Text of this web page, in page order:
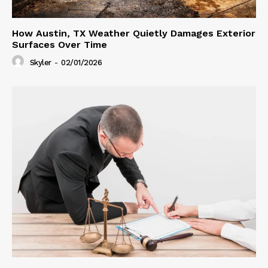
How Austin, TX Weather Quietly Damages Exterior
Surfaces Over Time
Skyler - 02/01/2026